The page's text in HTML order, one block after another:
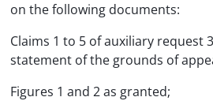
on the following documents:
Claims 1 to 5 of auxiliary request
statement of the grounds of
Figures 1 and 2 as granted;